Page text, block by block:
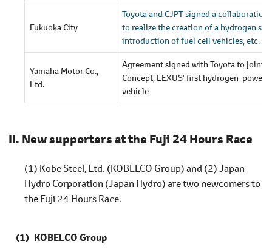
Fukuoka City
Toyota and CJPT signed a
to realize the creation of a hydrogen
introduction of fuel cell vehicles, etc.
Yamaha Motor Co.,
Ltd.
Agreement signed with Toyota to
Concept, LEXUS' first hydrogen-
vehicle
New supporters at the Fuji 24 Hours Race
(1) Kobe Steel, Ltd. (KOBELCO Group) and (2) Japan
Hydro Corporation (Japan Hydro) are two newcomers to
the Fuji 24 Hours Race.
KOBELCO Group